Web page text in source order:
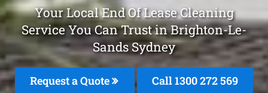
Your Local End Of Lease Cleaning
Service You Can Trust in Brighton-Le-
Sands Sydney
Request a Quote Call 1300 272 569